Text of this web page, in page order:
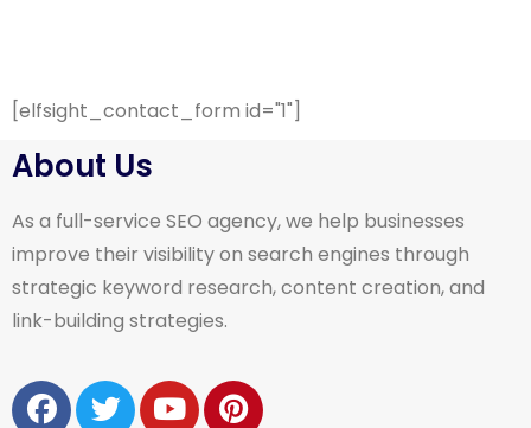
[elfsight_contact_form id="1"]
About Us
As a full-service SEO agency, we help businesses
improve their visibility on search engines through
strategic keyword research, content creation, and
link-building strategies.